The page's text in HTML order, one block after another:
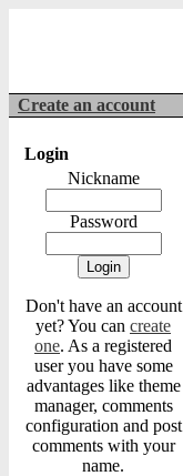
Create an account
Login
Nickname
Password
Don't have an account
yet? You can create
one. As a registered
user you have some
advantages like theme
manager, comments
configuration and post
comments with your
name.